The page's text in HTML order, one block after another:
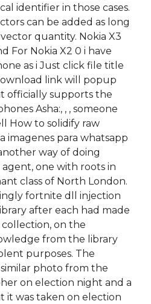
identifier in those cases.
can be added as long
quantity. Nokia X3
For Nokia X2 0 i have
as i Just click file title
link will popup
officially supports the
Asha:, , , someone
How to solidify raw
imagenes para whatsapp
way of doing
agent, one with roots in
class of North London.
fortnite dll injection
after each had made
on the
from the library
purposes. The
photo from the
on election night and a
it was taken on election